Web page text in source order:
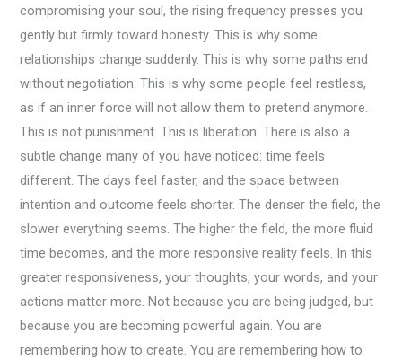
compromising your soul, the rising frequency presses you
gently but firmly toward honesty. This is why some
relationships change suddenly. This is why some paths end
without negotiation. This is why some people feel restless,
as if an inner force will not allow them to pretend anymore.
This is not punishment. This is liberation. There is also a
subtle change many of you have noticed: time feels
different. The days feel faster, and the space between
intention and outcome feels shorter. The denser the field, the
slower everything seems. The higher the field, the more fluid
time becomes, and the more responsive reality feels. In this
greater responsiveness, your thoughts, your words, and your
actions matter more. Not because you are being judged, but
because you are becoming powerful again. You are
remembering how to create. You are remembering how to